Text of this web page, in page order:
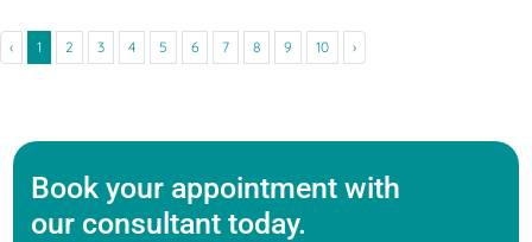
‹ 1 2 3 4 5 6 7 8 9 10 ›
Book your appointment with
our consultant today.